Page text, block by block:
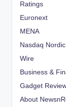
Ratings
Euronext
MENA
Nasdaq Nordic
Wire
Business &
Gadget
About